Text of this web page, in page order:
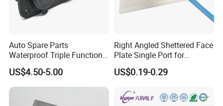
Auto Spare Parts
Waterproof Triple Function
3.1A Dual USB Charger LED
Digital Voltmeter 12V Outlet
Power Socket Panel
US$4.50-5.00
Right Angled Shettered Face
Plate Single Port for
Structured Cabling System
US$0.19-0.29